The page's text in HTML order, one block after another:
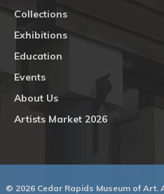
Collections
Exhibitions
Education
Events
About Us
Artists Market 2026
© 2026 Cedar Rapids Museum of